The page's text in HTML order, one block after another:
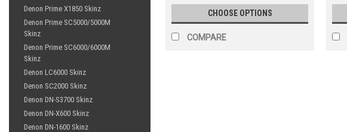
Denon Prime X1850 Skinz
Denon Prime SC5000/5000M
Skinz
Denon Prime SC6000/6000M
Skinz
Denon LC6000 Skinz
Denon SC2000 Skinz
Denon DN-S3700 Skinz
Denon DN-X600 Skinz
Denon DN-1600 Skinz
CHOOSE OPTIONS
COMPARE